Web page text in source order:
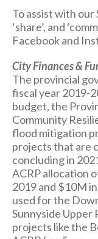
To assist with our
‘share’, and
Facebook and
City Finances &
The provincial
fiscal year 2019-
budget, the
Community
flood mitigation
projects that are
concluding in
ACRP allocation
2019 and $10M
used for the
Sunnyside Upper
projects like the